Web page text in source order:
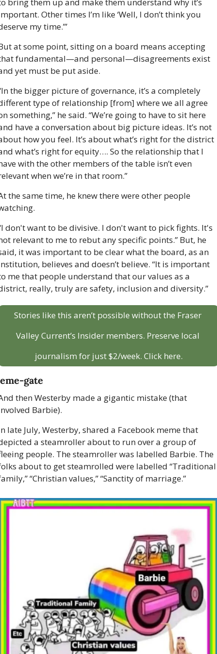
bring them up and make them understand why it’s
Other times I’m like ‘Well, I don’t think you
my time.’”
at some point, sitting on a board means accepting
fundamental—and personal—disagreements exist
yet must be put aside.
the bigger picture of governance, it’s a completely
type of relationship [from] where we all agree
something,” he said. “We’re going to have to sit here
have a conversation about big picture ideas. It’s not
how you feel. It’s about what’s right for the district
what’s right for equity…. So the relationship that I
with the other members of the table isn’t even
when we’re in that room.”
the same time, he knew there were other people
don't want to be divisive. I don't want to pick fights. It's
relevant to me to rebut any specific points.” But, he
it was important to be clear what the board, as an
believes and doesn’t believe. “It is important
me that people understand that our values as a
really, truly are safety, inclusion and diversity.”
Stories like this aren’t possible without the Fraser
Valley Current’s Insider members. Preserve local
journalism for just $2/week. Click here.
gate
then Westerby made a gigantic mistake (that
Barbie).
late July, Westerby, shared a Facebook meme that
a steamroller about to run over a group of
people. The steamroller was labelled Barbie. The
about to get steamrolled were labelled “Traditional
“Christian values,” “Sanctity of marriage.”